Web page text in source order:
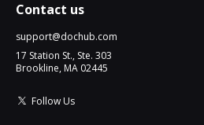
Contact us
support@dochub.com
17 Station St., Ste. 303
Brookline, MA 02445
Follow Us